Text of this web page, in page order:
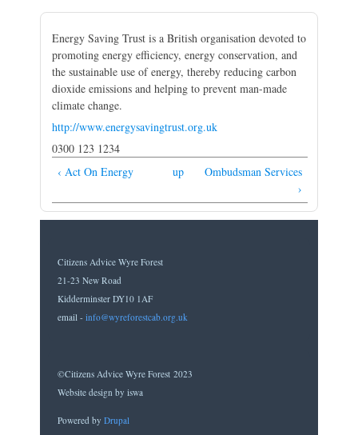
Energy Saving Trust is a British organisation devoted to
promoting energy efficiency, energy conservation, and
the sustainable use of energy, thereby reducing carbon
dioxide emissions and helping to prevent man-made
climate change.
http://www.energysavingtrust.org.uk
0300 123 1234
‹ Act On Energy
up
Ombudsman Services
›
Citizens Advice Wyre Forest
21-23 New Road
Kidderminster DY10 1AF
email - info@wyreforestcab.org.uk
©Citizens Advice Wyre Forest 2023
Website design by iswa
Powered by Drupal